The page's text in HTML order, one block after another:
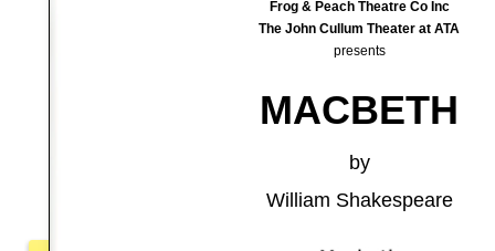
Frog & Peach Theatre Co Inc
The John Cullum Theater at ATA
presents
MACBETH
by
William Shakespeare